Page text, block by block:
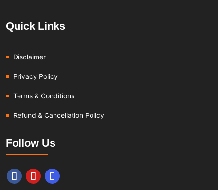
Quick Links
Disclaimer
Privacy Policy
Terms & Conditions
Refund & Cancellation Policy
Follow Us